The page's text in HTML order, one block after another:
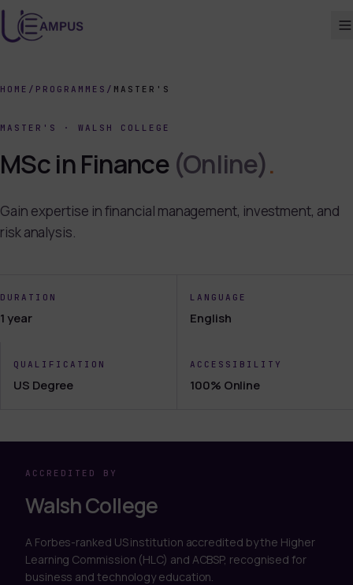
HOME / PROGRAMMES / MASTER'S
MASTER'S · WALSH COLLEGE
MSc in Finance (Online).
Gain expertise in financial management, investment, and
risk analysis.
DURATION
1 year
LANGUAGE
English
QUALIFICATION
US Degree
ACCESSIBILITY
100% Online
ACCREDITED BY
Walsh College
A Forbes-ranked US institution accredited by the Higher
Learning Commission (HLC) and ACBSP, recognised for
business and technology education.